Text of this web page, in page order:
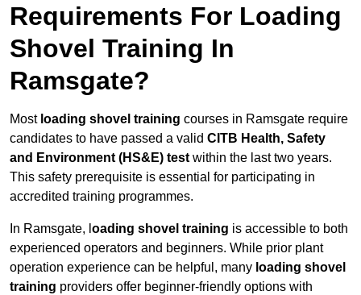
Requirements For Loading
Shovel Training In
Ramsgate?
Most loading shovel training courses in Ramsgate require
candidates to have passed a valid CITB Health, Safety
and Environment (HS&E) test within the last two years.
This safety prerequisite is essential for participating in
accredited training programmes.
In Ramsgate, l oading shovel training is accessible to both
experienced operators and beginners. While prior plant
operation experience can be helpful, many loading shovel
training providers offer beginner-friendly options with